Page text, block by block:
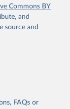
Commons BY
and
source and
FAQs or